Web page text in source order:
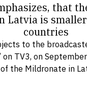
that
Latvia is
countries
to the
on TV3, on
the Mildronate in